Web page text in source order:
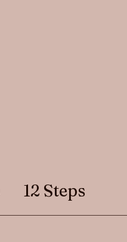
12 Steps